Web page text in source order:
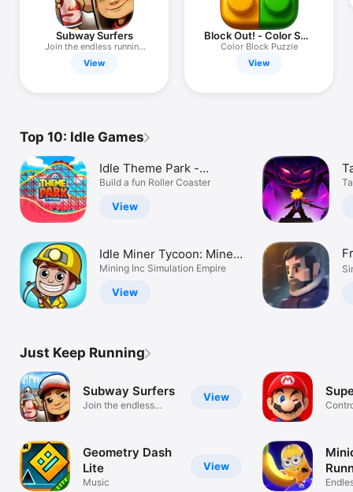
Subway Surfers
Join the endless running
fun!
View
Block Out! - Color Sort
Puzzle
Color Block Puzzle
View
Top 10: Idle Games
Idle Theme Park -
Tycoon Game
Build a fun Roller Coaster
View
Idle Miner Tycoon: Mine
Gold!
Mining Inc Simulation Empire
View
Just Keep Running
View
Subway Surfers
Join the endless
View
Geometry Dash
Lite
Music